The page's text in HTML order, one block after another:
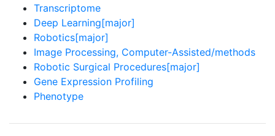
Transcriptome
Deep Learning[major]
Robotics[major]
Image Processing, Computer-Assisted/methods
Robotic Surgical Procedures[major]
Gene Expression Profiling
Phenotype